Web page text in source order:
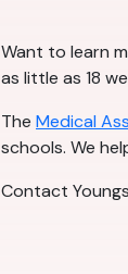
Want to learn
as little as 18
The Medical
schools. We
Contact